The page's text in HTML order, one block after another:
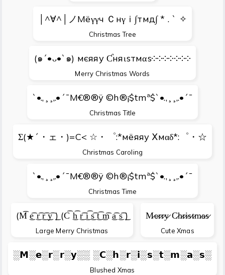
│^∀^│ノМёγγч Ｃнγｉ∫тмд∫ * . ` ✧
Christmas Tree
(๑´•ᴗ•`๑) мєяяу Ƈняιѕтмαѕ༶༶༶༶༶༶༶
Merry Christmas Words
`•.,¸¸,.•´¯M€®®ÿ ©h®¡$tmª$`•.,¸¸,.•´¯
Christmas Title
Σ(★´・ェ・)=C< ☆・゜:*мёяяу Ⅹмαδ*:゜・☆
Christmas Caroling
`•.,¸¸,.•´¯M€®®ÿ ©h®¡$tmª$`•.,¸¸,.•´¯
Christmas Time
(M͡ ͜e͡ ͜r͡ ͜r͡ ͜y͡ ͜) (C͡ ͜h͡ ͜r͡ ͜i͡ ͜s͡ ͜t͡ ͜m͡ ͜a͡ ͜s͡ ͜)
Large Merry Christmas
M̷e̷r̷r̷y̷ C̷h̷r̷i̷s̷t̷m̷a̷s̷
Cute Xmas
░𝗠░𝗲░𝗿░𝗿░𝘆░░ ░𝗖░𝗵░𝗿░𝗶░𝘀░𝘁░𝗺░𝗮░𝘀░
Blushed Xmas